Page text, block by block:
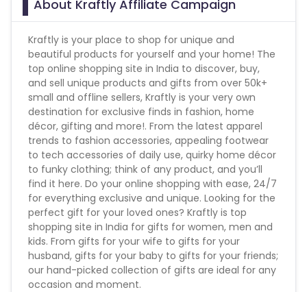
About Kraftly Affiliate Campaign
Kraftly is your place to shop for unique and
beautiful products for yourself and your home! The
top online shopping site in India to discover, buy,
and sell unique products and gifts from over 50k+
small and offline sellers, Kraftly is your very own
destination for exclusive finds in fashion, home
décor, gifting and more!. From the latest apparel
trends to fashion accessories, appealing footwear
to tech accessories of daily use, quirky home décor
to funky clothing; think of any product, and you’ll
find it here. Do your online shopping with ease, 24/7
for everything exclusive and unique. Looking for the
perfect gift for your loved ones? Kraftly is top
shopping site in India for gifts for women, men and
kids. From gifts for your wife to gifts for your
husband, gifts for your baby to gifts for your friends;
our hand-picked collection of gifts are ideal for any
occasion and moment.